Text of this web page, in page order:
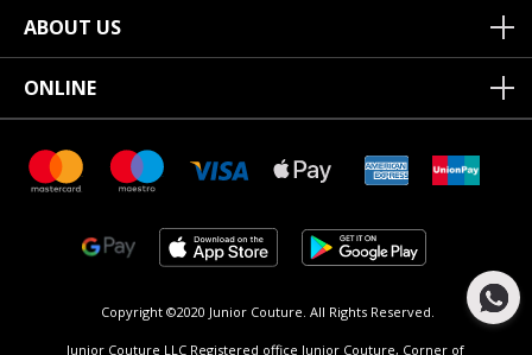
ABOUT US
ONLINE
Copyright ©2020 Junior Couture. All Rights Reserved.
Junior Couture LLC Registered office Junior Couture, Corner of